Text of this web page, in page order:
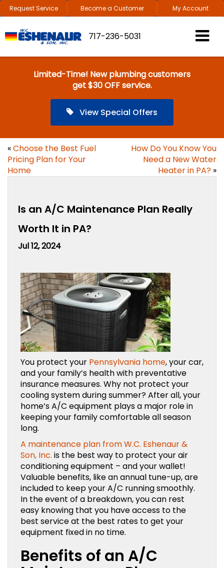
Request Service Become a Customer My Account
717-236-5031
Limited-Time! New plumbing customers
get $30 OFF service.
View Special Offers
«Choose the Best Fuel
Pricing Plan for Your
Home
How Do You Know You
Need a New Water
Heater in PA? »
Is an A/C Maintenance Plan Really
Worth It in PA?
Jul 12, 2024
You protect your Pennsylvania home, your car,
and your family’s health with preventative
insurance measures. Why not protect your
cooling system during summer? After all, your
home’s A/C equipment plays a major role in
keeping your family comfortable all season
long.
A maintenance plan from W.C. Eshenaur &
Son, Inc. is the best way to protect your air
conditioning equipment – and your wallet!
Valuable benefits, like an annual tune-up, are
included to keep your A/C running smoothly.
In the event of a breakdown, you can rest
easy knowing that you have access to the
best service at the best rates to get your
equipment fixed in no time.
Benefits of an A/C